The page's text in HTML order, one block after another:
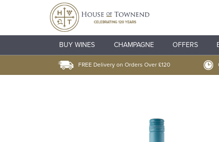
BUY WINES CHAMPAGNE OFFERS
FREE Delivery on Orders Over £120